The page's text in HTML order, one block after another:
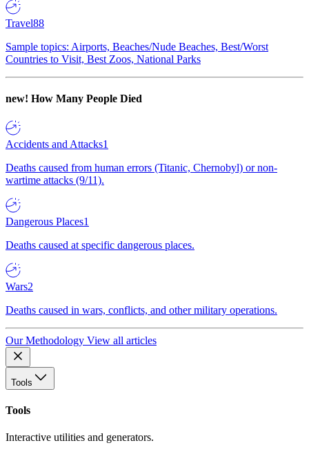
Travel88
Sample topics: Airports, Beaches/Nude Beaches, Best/Worst
Countries to Visit, Best Zoos, National Parks
new! How Many People Died
Accidents and Attacks1
Deaths caused from human errors (Titanic, Chernobyl) or non-
wartime attacks (9/11).
Dangerous Places1
Deaths caused at specific dangerous places.
Wars2
Deaths caused in wars, conflicts, and other military operations.
Our Methodology View all articles
Tools
Tools
Interactive utilities and generators.